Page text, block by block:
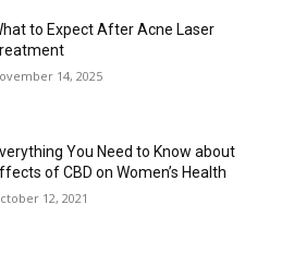
to Expect After Acne Laser
14, 2025
You Need to Know about
of CBD on Women’s Health
12, 2021